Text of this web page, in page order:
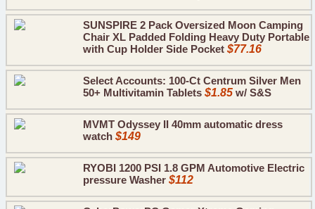
SUNSPIRE 2 Pack Oversized Moon Camping
Chair XL Padded Folding Heavy Duty Portable
with Cup Holder Side Pocket $77.16
Select Accounts: 100-Ct Centrum Silver Men
50+ Multivitamin Tablets $1.85 w/ S&S
MVMT Odyssey II 40mm automatic dress
watch $149
RYOBI 1200 PSI 1.8 GPM Automotive Electric
pressure Washer $112